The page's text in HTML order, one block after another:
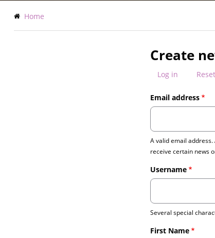
Breadcrumb
Home
Create
PRIMARY
TABS
Log in
Email address
A valid email
receive certain news
Username
Several special
First Name